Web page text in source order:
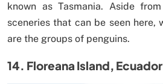
known as Tasmania. Aside
sceneries that can be seen here,
are the groups of penguins.
14. Floreana Island, Ecuador